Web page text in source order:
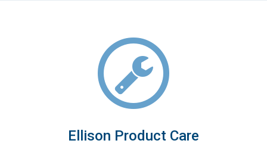
Ellison Product Care